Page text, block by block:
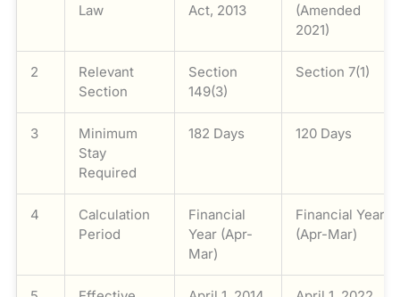
Law
Act, 2013
(Amended
2021)
2
Relevant
Section
Section
149(3)
Section 7(1)
3
Minimum
Stay
Required
182 Days 120 Days
4
Calculation
Period
Financial
Year (Apr-
Mar)
Financial Year
(Apr-Mar)